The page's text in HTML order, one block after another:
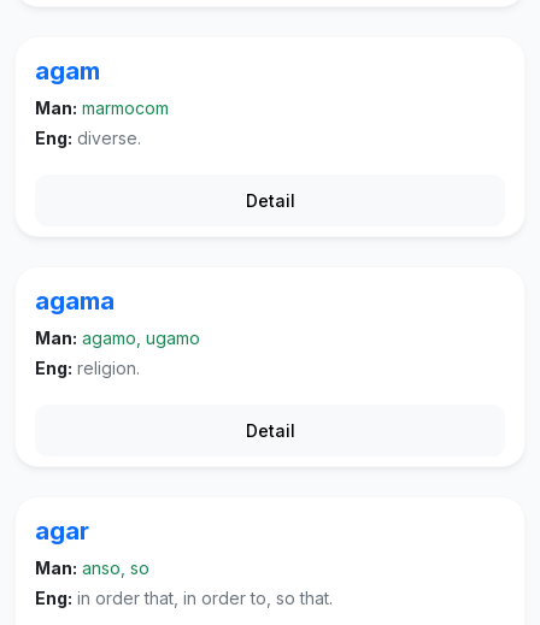
agam
Man: marmocom
Eng: diverse.
Detail
agama
Man: agamo, ugamo
Eng: religion.
Detail
agar
Man: anso, so
Eng: in order that, in order to, so that.